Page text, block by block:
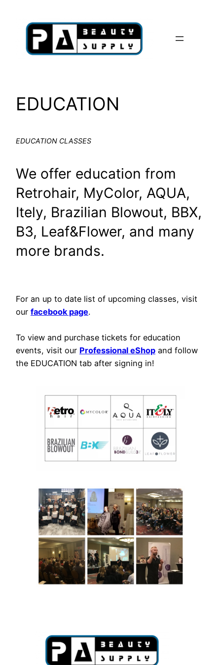
content
EDUCATION
EDUCATION CLASSES
We offer education from
Retrohair, MyColor, AQUA,
Itely, Brazilian Blowout, BBX,
B3, Leaf&Flower, and many
more brands.
For an up to date list of upcoming classes, visit
our facebook page.
To view and purchase tickets for education
events, visit our Professional eShop and follow
the EDUCATION tab after signing in!